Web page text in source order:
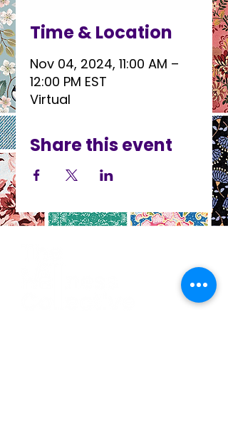
Time & Location
Nov 04, 2024, 11:00 AM –
12:00 PM EST
Virtual
Share this event